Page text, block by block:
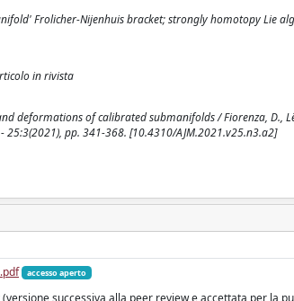
Frolicher-Nijenhuis bracket; strongly homotopy Lie
in rivista
deformations of calibrated submanifolds / Fiorenza, D., Lê,
- 25:3(2021), pp. 341-368. [10.4310/AJM.2021.v25.n3.a2]
accesso aperto